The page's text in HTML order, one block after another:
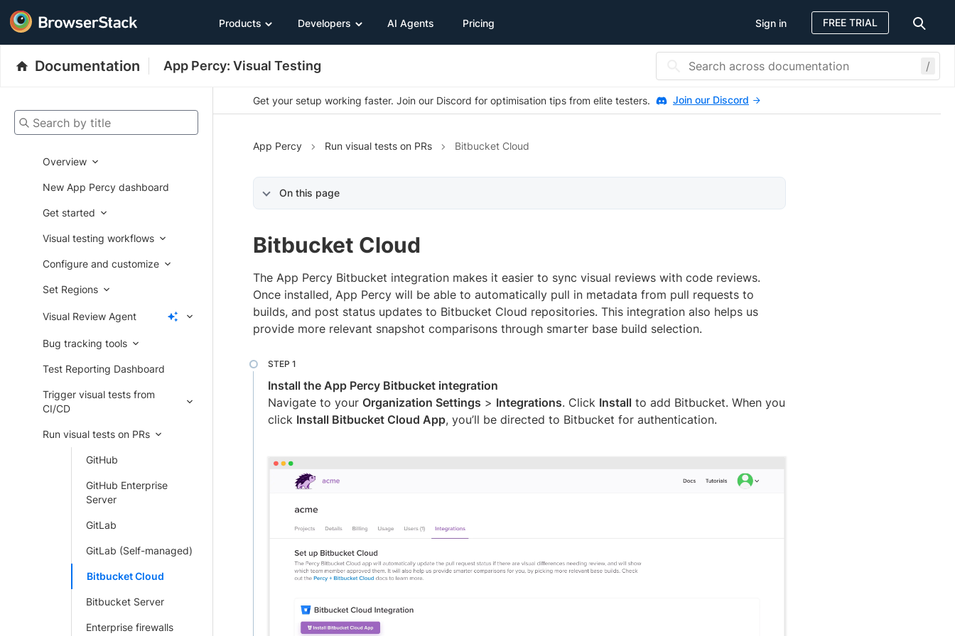
Products Developers AI Agents Pricing Sign in FREE TRIAL
Documentation App Percy: Visual Testing /
Search by title
Overview
New App Percy dashboard
Get started
Visual testing workflows
Configure and customize
Set Regions
Visual Review Agent
Bug tracking tools
Test Reporting Dashboard
Trigger visual tests from
CI/CD
Run visual tests on PRs
GitHub
GitHub Enterprise
Server
GitLab
GitLab (Self-managed)
Bitbucket Cloud
Bitbucket Server
Enterprise firewalls
Get your setup working faster. Join our Discord for optimisation tips from elite testers. Join our Discord
App Percy Run visual tests on PRs Bitbucket Cloud
On this page
Bitbucket Cloud
The App Percy Bitbucket integration makes it easier to sync visual reviews with code reviews.
Once installed, App Percy will be able to automatically pull in metadata from pull requests to
builds, and post status updates to Bitbucket Cloud repositories. This integration also helps us
provide more relevant snapshot comparisons through smarter base build selection.
Install the App Percy Bitbucket integration
Navigate to your Organization Settings > Integrations. Click Install to add Bitbucket. When you
click Install Bitbucket Cloud App, you’ll be directed to Bitbucket for authentication.